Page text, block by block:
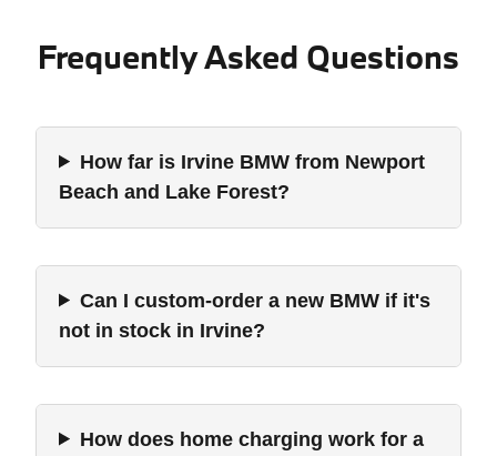
Frequently Asked Questions
How far is Irvine BMW from Newport
Beach and Lake Forest?
Can I custom-order a new BMW if it's
not in stock in Irvine?
How does home charging work for a